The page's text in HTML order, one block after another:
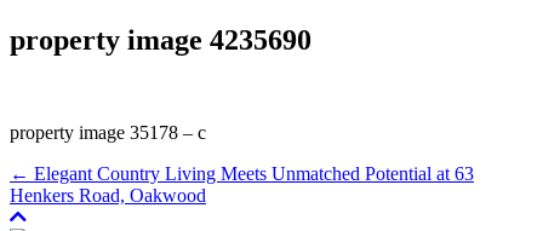
property image 4235690
property image 35178 – c
← Elegant Country Living Meets Unmatched Potential at 63
Henkers Road, Oakwood